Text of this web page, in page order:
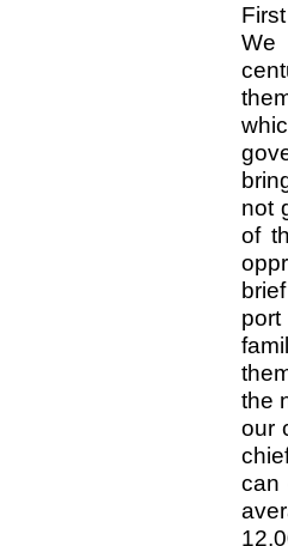
We
not
of
the
our
can